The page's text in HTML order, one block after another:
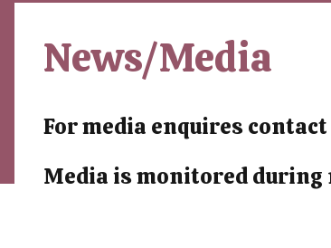
News/Media
For media enquires
Media is monitored